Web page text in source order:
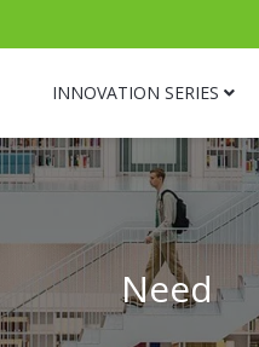
INNOVATION SERIES
Need